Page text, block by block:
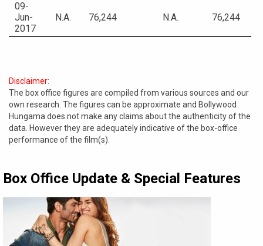
09-
Jun-
2017
N.A. 76,244 N.A. 76,244
Disclaimer:
The box office figures are compiled from various sources and our
own research. The figures can be approximate and Bollywood
Hungama does not make any claims about the authenticity of the
data. However they are adequately indicative of the box-office
performance of the film(s).
Box Office Update & Special Features